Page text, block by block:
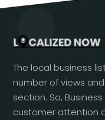
The local business
number of views
section. So,
customer attention